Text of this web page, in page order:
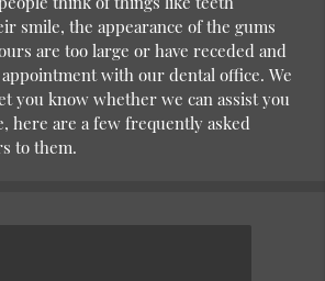
smile, the appearance of the gums
are too large or have receded and
with our dental office. We
you know whether we can assist you
here are a few frequently asked
to them.